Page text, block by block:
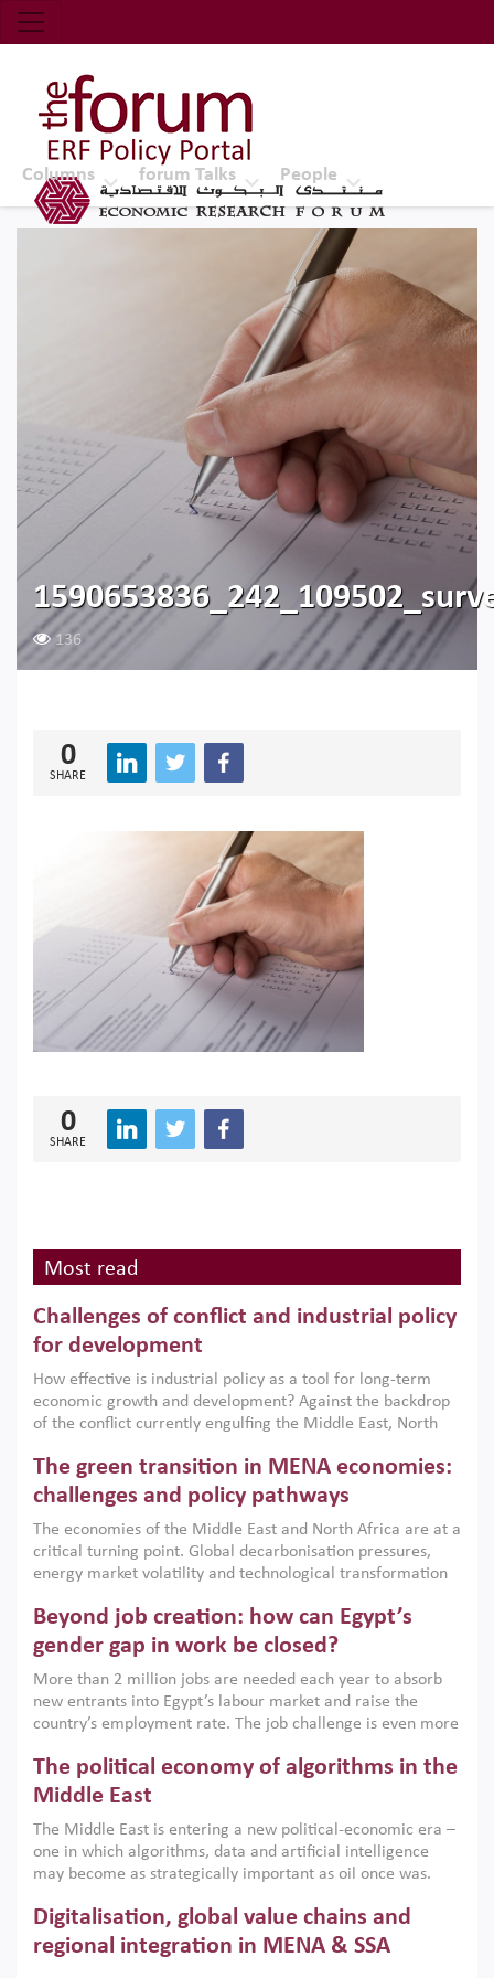
Economic Research Forum (ERF)
Top Nav
The Forum ERF
Columns forum Talks People
136
0
SHARE
0
SHARE
Most read
Challenges of conflict and industrial policy
for development
How effective is industrial policy as a tool for long-term
economic growth and development? Against the backdrop
of the conflict currently engulfing the Middle East, North
argues that while industrial policies are widely used across
the region, they can only address market failures and foster
growth when they are aligned with country capabilities,
implemented with accountability and backed by capable
institutions.
The green transition in MENA economies:
challenges and policy pathways
The economies of the Middle East and North Africa are at a
critical turning point. Global decarbonisation pressures,
energy market volatility and technological transformation
models. This column argues that the green transition is not
only an environmental necessity but also a strategic
economic imperative.
Beyond job creation: how can Egypt’s
gender gap in work be closed?
More than 2 million jobs are needed each year to absorb
new entrants into Egypt’s labour market and raise the
country’s employment rate. The job challenge is even more
low despite recent gains in education. This column reports
on the second Development Dialogue, an ERF–World Bank
scholars, policy-makers and private sector leaders at the
American University in Cairo to consider how the country’s
gender gap in work can be closed.
The political economy of algorithms in the
Middle East
The Middle East is entering a new political-economic era –
one in which algorithms, data and artificial intelligence
may become as strategically important as oil once was.
digital infrastructure, smart governance and AI-driven
economic transformation. This column outlines how AI and
algorithmic governance are reshaping power, inequality
Digitalisation, global value chains and
regional integration in MENA & SSA